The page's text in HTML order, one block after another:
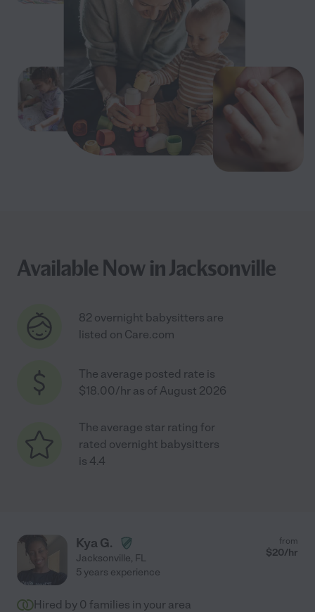
Available Now in Jacksonville
82 overnight babysitters are
listed on Care.com
The average posted rate is
$18.00/hr as of August 2026
The average star rating for
rated overnight babysitters
is 4.4
Kya G.
Jacksonville, FL
from
$20/hr
5 years experience
Hired by 0 families in your area